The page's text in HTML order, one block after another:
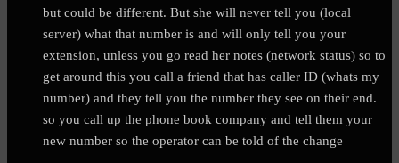
but could be different. But she will never tell you (local
server) what that number is and will only tell you your
extension, unless you go read her notes (network status) so to
get around this you call a friend that has caller ID (whats my
number) and they tell you the number they see on their end.
so you call up the phone book company and tell them your
new number so the operator can be told of the change